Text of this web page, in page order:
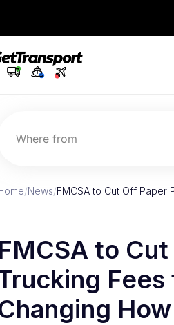
Where from
/News/FMCSA to Cut Off Paper
FMCSA to